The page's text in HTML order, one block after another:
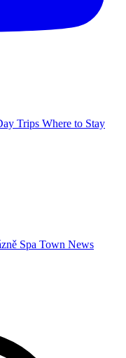
Trips Where to Stay
Spa Town News